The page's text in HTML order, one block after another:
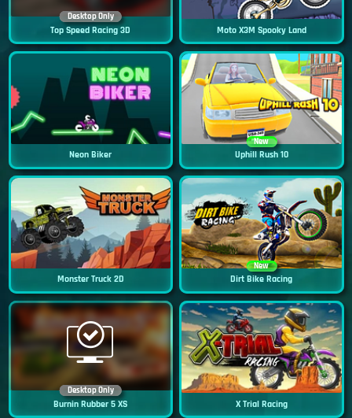
Desktop Only
Top Speed Racing 3D Moto X3M Spooky Land
Neon Biker
New
Uphill Rush 10
Monster Truck 2D
New
Dirt Bike Racing
Desktop Only
Burnin Rubber 5 XS X Trial Racing